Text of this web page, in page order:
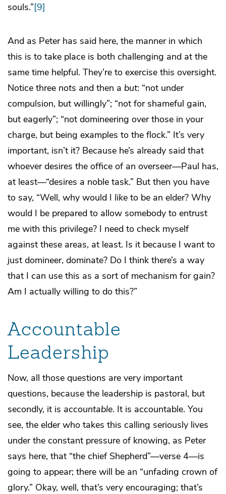
souls.”[9]
And as Peter has said here, the manner in which
this is to take place is both challenging and at the
same time helpful. They’re to exercise this oversight.
Notice three nots and then a but: “not under
compulsion, but willingly”; “not for shameful gain,
but eagerly”; “not domineering over those in your
charge, but being examples to the flock.” It’s very
important, isn’t it? Because he’s already said that
whoever desires the office of an overseer—Paul has,
at least—“desires a noble task.” But then you have
to say, “Well, why would I like to be an elder? Why
would I be prepared to allow somebody to entrust
me with this privilege? I need to check myself
against these areas, at least. Is it because I want to
just domineer, dominate? Do I think there’s a way
that I can use this as a sort of mechanism for gain?
Am I actually willing to do this?”
Accountable
Leadership
Now, all those questions are very important
questions, because the leadership is pastoral, but
secondly, it is accountable. It is accountable. You
see, the elder who takes this calling seriously lives
under the constant pressure of knowing, as Peter
says here, that “the chief Shepherd”—verse 4—is
going to appear; there will be an “unfading crown of
glory.” Okay, well, that’s very encouraging; that’s